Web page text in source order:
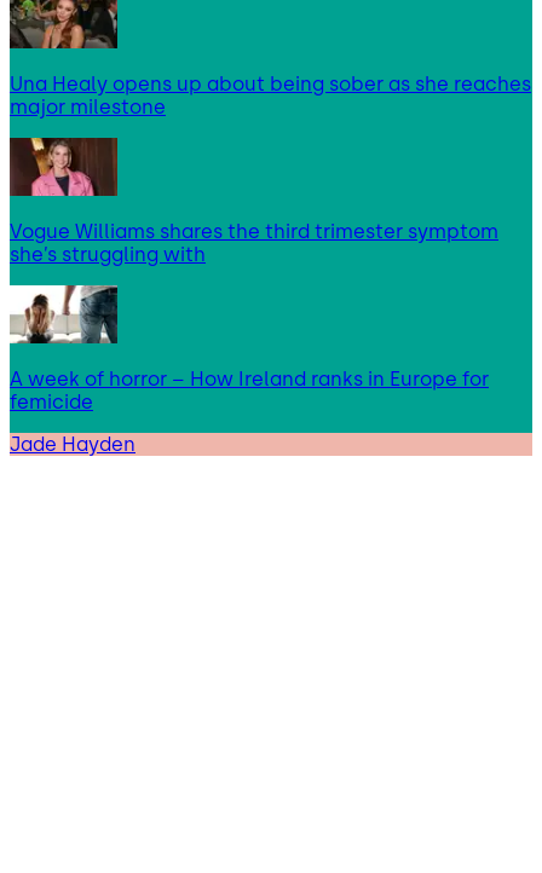
Una Healy opens up about being sober as she reaches
major milestone
Vogue Williams shares the third trimester symptom
she’s struggling with
A week of horror – How Ireland ranks in Europe for
femicide
Jade Hayden